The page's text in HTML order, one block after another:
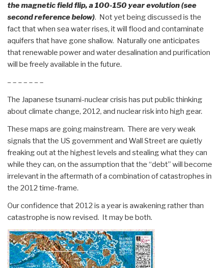
the magnetic field flip, a 100-150 year evolution (see
second reference below). Not yet being discussed is the
fact that when sea water rises, it will flood and contaminate
aquifers that have gone shallow. Naturally one anticipates
that renewable power and water desalination and purification
will be freely available in the future.
– – – – – – –
The Japanese tsunami-nuclear crisis has put public thinking
about climate change, 2012, and nuclear risk into high gear.
These maps are going mainstream. There are very weak
signals that the US government and Wall Street are quietly
freaking out at the highest levels and stealing what they can
while they can, on the assumption that the “debt” will become
irrelevant in the aftermath of a combination of catastrophes in
the 2012 time-frame.
Our confidence that 2012 is a year is awakening rather than
catastrophe is now revised. It may be both.